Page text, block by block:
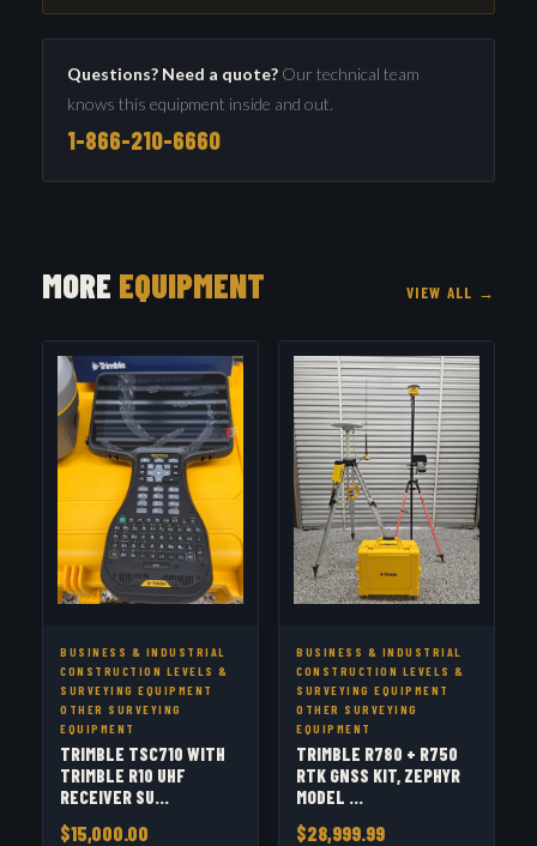
Questions? Need a quote? Our technical team
knows this equipment inside and out.
1-866-210-6660
MORE EQUIPMENT VIEW ALL →
BUSINESS & INDUSTRIAL
CONSTRUCTION LEVELS &
SURVEYING EQUIPMENT
OTHER SURVEYING
EQUIPMENT
TRIMBLE TSC710 WITH
TRIMBLE R10 UHF
RECEIVER SU...
$15,000.00
BUSINESS & INDUSTRIAL
CONSTRUCTION LEVELS &
SURVEYING EQUIPMENT
OTHER SURVEYING
EQUIPMENT
TRIMBLE R780 + R750
RTK GNSS KIT, ZEPHYR
MODEL ...
$28,999.99